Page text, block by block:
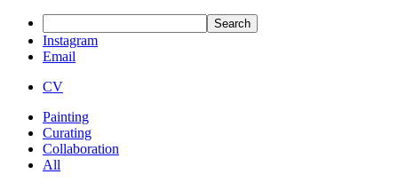
Search
Instagram
Email
CV
Painting
Curating
Collaboration
All